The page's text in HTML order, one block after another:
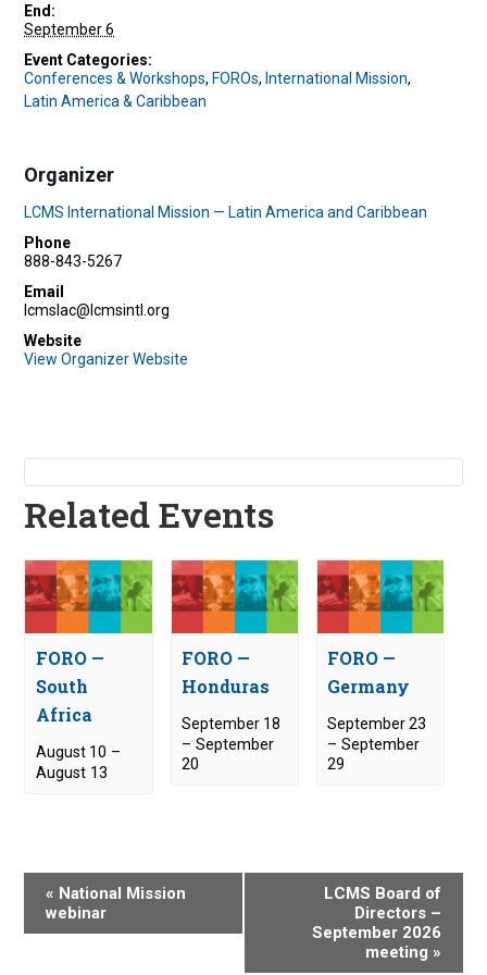
End:
September 6
Event Categories:
Conferences & Workshops, FOROs, International Mission,
Latin America & Caribbean
Organizer
LCMS International Mission — Latin America and Caribbean
Phone
888-843-5267
Email
lcmslac@lcmsintl.org
Website
View Organizer Website
Related Events
FORO —
South
Africa
August 10 –
August 13
FORO —
Honduras
September 18
–September
20
FORO —
Germany
September 23
–September
29
e
« National Mission
webinar
LCMS Board of
Directors –
September 2026
meeting »